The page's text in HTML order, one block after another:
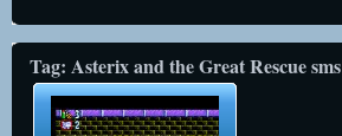
Tag: Asterix and the Great Rescue sms